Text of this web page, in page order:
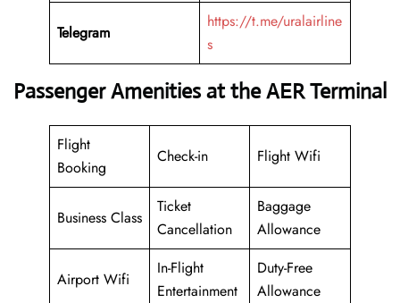
Telegram
https://t.me/uralairline
s
Passenger Amenities at the AER Terminal
Flight
Booking
Check-in Flight Wifi
Business Class
Ticket
Cancellation
Baggage
Allowance
Airport Wifi
In-Flight
Entertainment
Duty-Free
Allowance